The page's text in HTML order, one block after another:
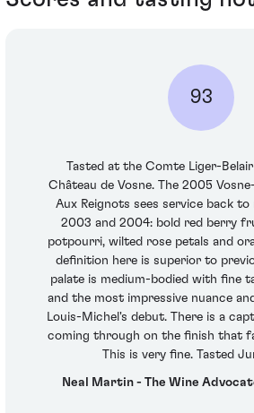
93
Tasted at the Comte Liger-
Château de Vosne. The 2005
Aux Reignots sees service back
2003 and 2004: bold red berry
potpourri, wilted rose petals and
definition here is superior to
palate is medium-bodied with fine
and the most impressive nuance
Louis-Michel's debut. There is a
coming through on the finish that
This is very fine. Tasted
Neal Martin - The Wine